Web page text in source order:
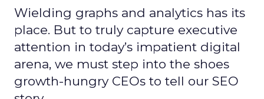
Wielding graphs and analytics has its
place. But to truly capture executive
attention in today’s impatient digital
arena, we must step into the shoes
growth-hungry CEOs to tell our SEO